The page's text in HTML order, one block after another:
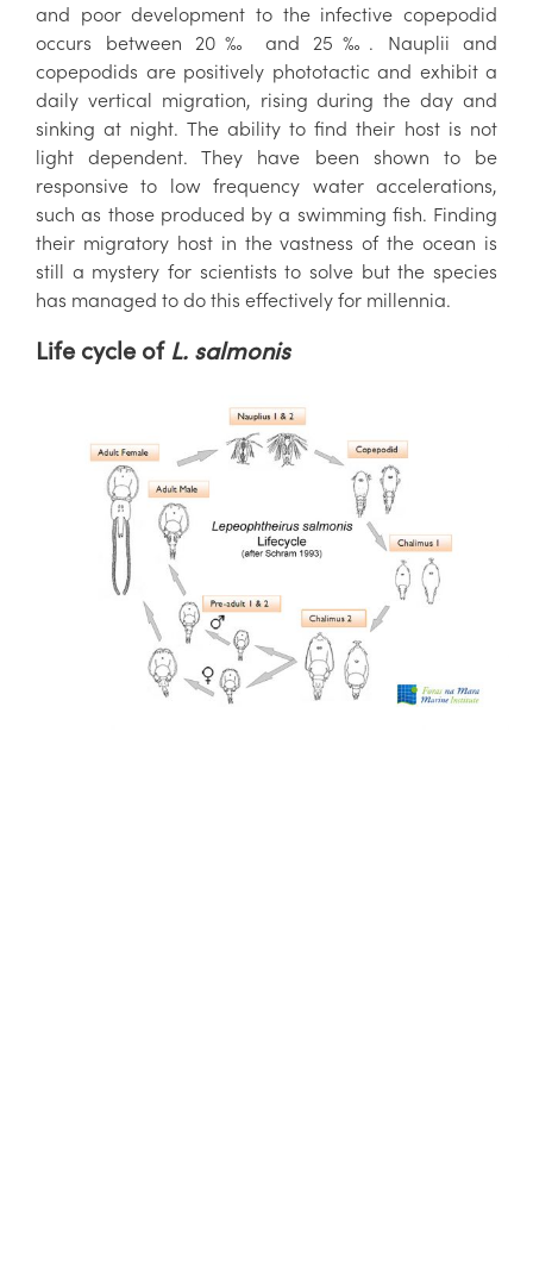
and poor development to the infective copepodid
occurs between 20‰ and 25‰. Nauplii and
copepodids are positively phototactic and exhibit a
daily vertical migration, rising during the day and
sinking at night. The ability to find their host is not
light dependent. They have been shown to be
responsive to low frequency water accelerations,
such as those produced by a swimming fish. Finding
their migratory host in the vastness of the ocean is
still a mystery for scientists to solve but the species
has managed to do this effectively for millennia.
Life cycle of L. salmonis